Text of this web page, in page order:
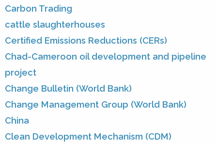
Carbon Trading
cattle slaughterhouses
Certified Emissions Reductions (CERs)
Chad-Cameroon oil development and pipeline
project
Change Bulletin (World Bank)
Change Management Group (World Bank)
China
Clean Development Mechanism (CDM)